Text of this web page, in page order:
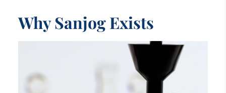
Why Sanjog Exists